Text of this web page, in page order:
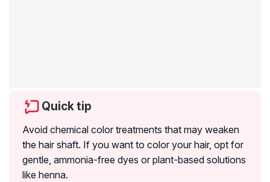
Quick tip
Avoid chemical color treatments that may weaken
the hair shaft. If you want to color your hair, opt for
gentle, ammonia-free dyes or plant-based solutions
like henna.